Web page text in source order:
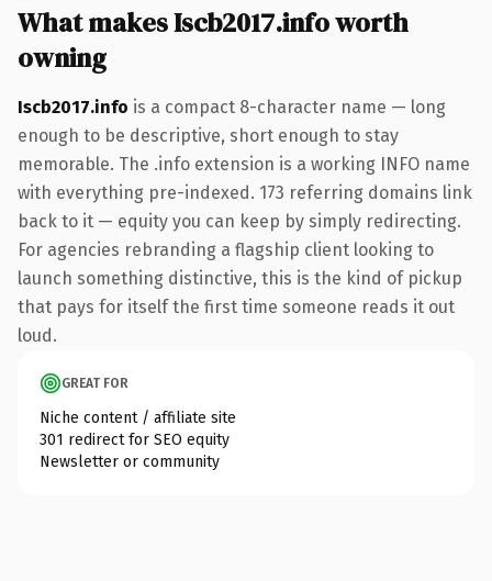
What makes Iscb2017.info worth
owning
Iscb2017.info is a compact 8-character name — long
enough to be descriptive, short enough to stay
memorable. The .info extension is a working INFO name
with everything pre-indexed. 173 referring domains link
back to it — equity you can keep by simply redirecting.
For agencies rebranding a flagship client looking to
launch something distinctive, this is the kind of pickup
that pays for itself the first time someone reads it out
loud.
GREAT FOR
Niche content / affiliate site
301 redirect for SEO equity
Newsletter or community